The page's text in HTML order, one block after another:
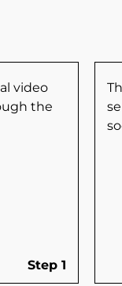
video
the
Step 1